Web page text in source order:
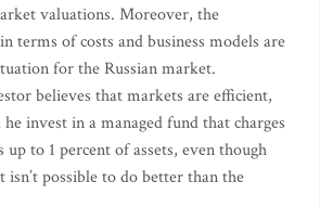
valuations. Moreover, the
terms of costs and business models are
for the Russian market.
believes that markets are efficient,
invest in a managed fund that charges
up to 1 percent of assets, even though
isn’t possible to do better than the